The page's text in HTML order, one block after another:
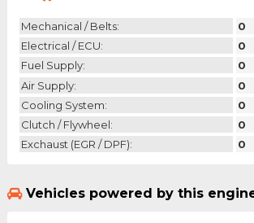
Mechanical / Belts: 0
Electrical / ECU:
0
Fuel Supply:
0
Air Supply:
0
Cooling System:
0
Clutch / Flywheel:
0
Exchaust (EGR / DPF):
0
Vehicles powered by this